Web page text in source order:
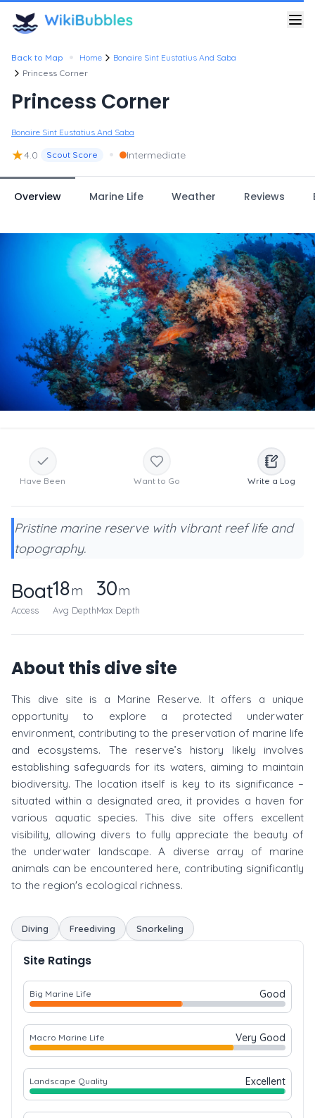
Back to Map • Home
Bonaire Sint Eustatius And Saba
Princess Corner
Princess Corner
Bonaire Sint Eustatius And Saba
★4.0 Scout Score • Intermediate
Overview Marine Life Weather Reviews
Have Been Want to Go Write a Log
Pristine marine reserve with vibrant reef life and
topography.
Boat
Access
18m
Avg Depth
30m
Max Depth
About this dive site
This dive site is a Marine Reserve. It offers a unique
opportunity to explore a protected underwater
environment, contributing to the preservation of marine life
and ecosystems. The reserve’s history likely involves
establishing safeguards for its waters, aiming to maintain
biodiversity. The location itself is key to its significance –
situated within a designated area, it provides a haven for
various aquatic species. This dive site offers excellent
visibility, allowing divers to fully appreciate the beauty of
the underwater landscape. A diverse array of marine
animals can be encountered here, contributing significantly
to the region's ecological richness.
Diving Freediving Snorkeling
Site Ratings
Big Marine Life Good
Macro Marine Life Very Good
Landscape Quality Excellent